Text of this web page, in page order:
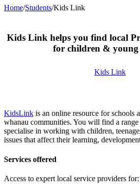
Home/Students/Kids Link
Kids Link helps you find local
for children & young
Kids Link
KidsLink is an online resource for schools
whanau communities. You will find a
specialise in working with children,
issues that affect their learning,
Services offered
Access to expert local service providers for: